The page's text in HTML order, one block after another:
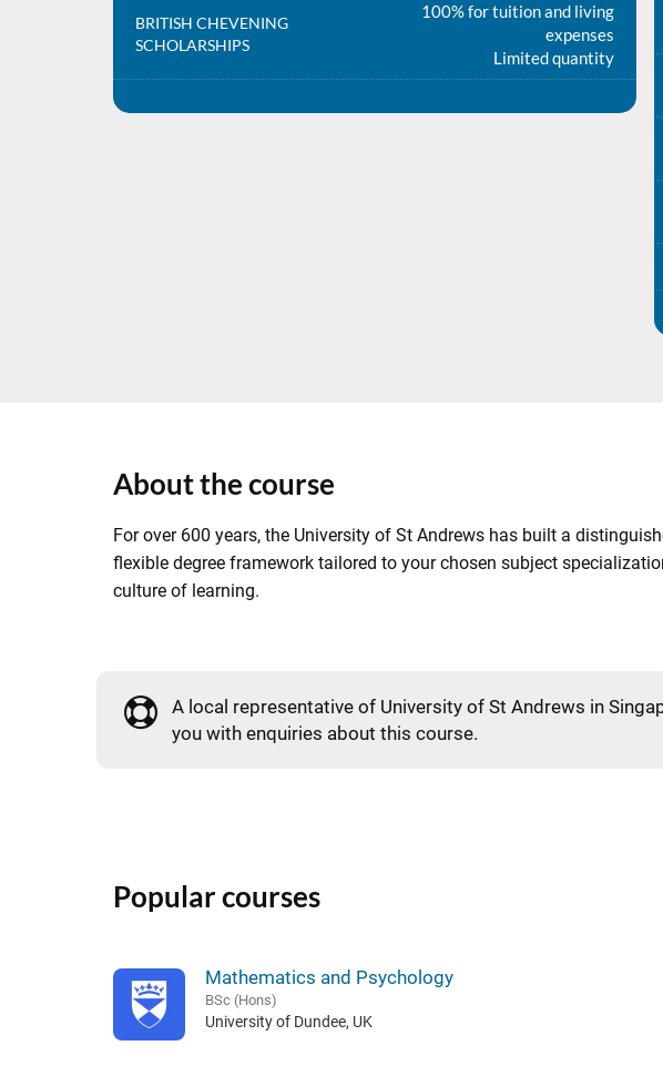
BRITISH CHEVENING
SCHOLARSHIPS
100% for tuition and living
expenses
Limited quantity
About the course
For over 600 years, the University of St Andrews has built a
flexible degree framework tailored to your chosen subject
culture of learning.
A local representative of University of St Andrews in
you with enquiries about this course.
Popular courses
Mathematics and Psychology
BSc (Hons)
University of Dundee, UK